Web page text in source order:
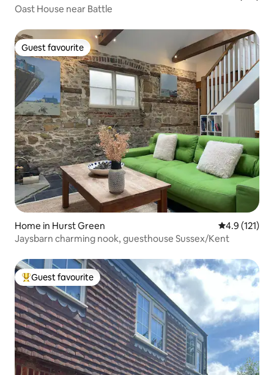
Oast House near Battle
Guest favourite
Guest favourite
Home in Hurst Green 4.9 out of 5
4.9 (121)
Jaysbarn charming nook, guesthouse Sussex/Kent
Top guest favourite
Guest favourite